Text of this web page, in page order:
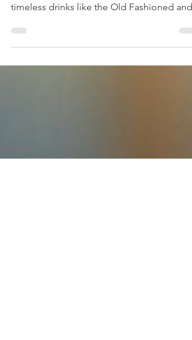
Guide to Making Timeless Drinks
Master 25 classic cocktails with our guide!
Find recipes, history, and tips to create